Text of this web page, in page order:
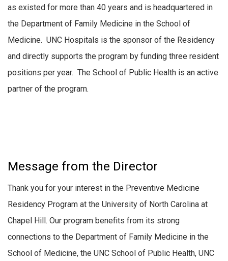
as existed for more than 40 years and is headquartered in
the Department of Family Medicine in the School of
Medicine. UNC Hospitals is the sponsor of the Residency
and directly supports the program by funding three resident
positions per year. The School of Public Health is an active
partner of the program.
Message from the Director
Thank you for your interest in the Preventive Medicine
Residency Program at the University of North Carolina at
Chapel Hill. Our program benefits from its strong
connections to the Department of Family Medicine in the
School of Medicine, the UNC School of Public Health, UNC